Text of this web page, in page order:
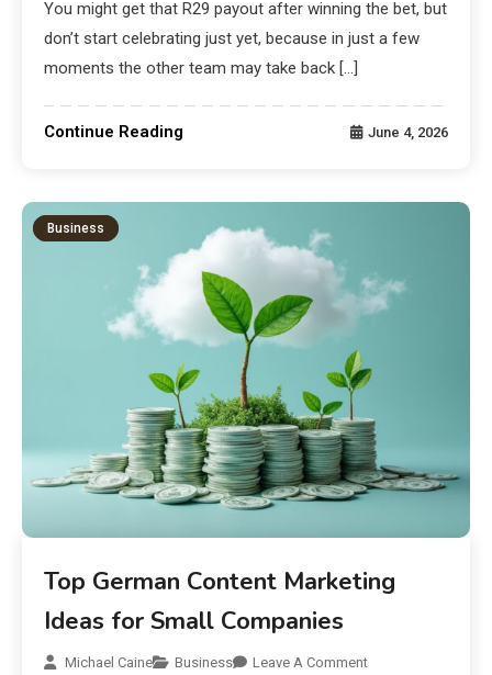
You might get that R29 payout after winning the bet, but
don’t start celebrating just yet, because in just a few
moments the other team may take back […]
Continue Reading June 4, 2026
Business
Top German Content Marketing
Ideas for Small Companies
Michael Caine Business Leave A Comment